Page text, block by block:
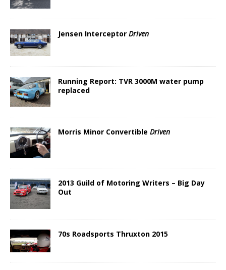
Jensen Interceptor Driven
Running Report: TVR 3000M water pump
replaced
Morris Minor Convertible Driven
2013 Guild of Motoring Writers – Big Day
Out
70s Roadsports Thruxton 2015